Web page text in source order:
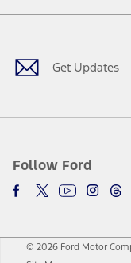
Get Updates
Follow Ford
Facebook
TwitterYoutube
© 2026 Ford Motor